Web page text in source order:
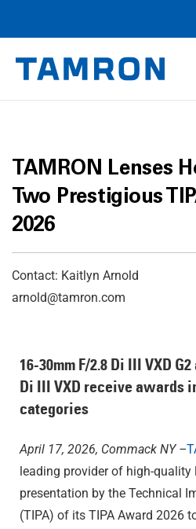
content
TAMRON Lenses
Two Prestigious
2026
Contact: Kaitlyn Arnold
arnold@tamron.com
16-30mm F/2.8 Di III VXD
Di III VXD receive awards
categories
April 17, 2026, Commack NY –
leading provider of high-quality
presentation by the Technical
(TIPA) of its TIPA Award 2026